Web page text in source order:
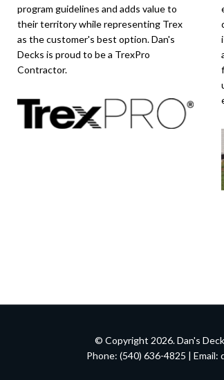
program guidelines and adds value to
their territory while representing Trex
as the customer's best option. Dan's
Decks is proud to be a TrexPro
Contractor.
© Copyright 2026. Dan's
Phone: (540) 636-4825 | Email: